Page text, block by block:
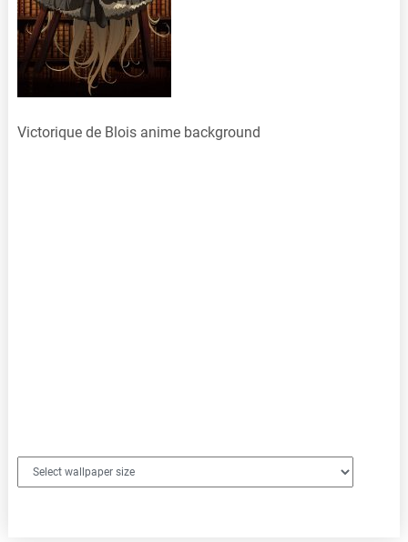
Victorique de Blois anime background